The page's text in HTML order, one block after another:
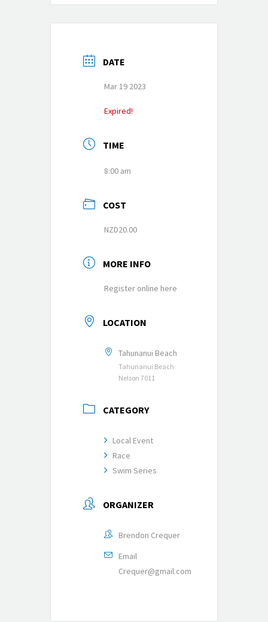
DATE
Mar 19 2023
Expired!
TIME
8:00 am
COST
NZD20.00
MORE INFO
Register online here
LOCATION
Tahunanui Beach
Tahunanui Beach
Nelson 7011
CATEGORY
Local Event
Race
Swim Series
ORGANIZER
Brendon Crequer
Email
Crequer@gmail.com